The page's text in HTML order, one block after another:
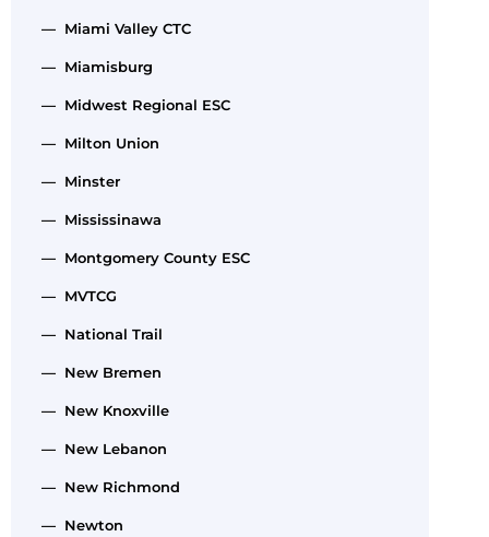
— Miami Valley CTC
— Miamisburg
— Midwest Regional ESC
— Milton Union
— Minster
— Mississinawa
— Montgomery County ESC
— MVTCG
— National Trail
— New Bremen
— New Knoxville
— New Lebanon
— New Richmond
— Newton